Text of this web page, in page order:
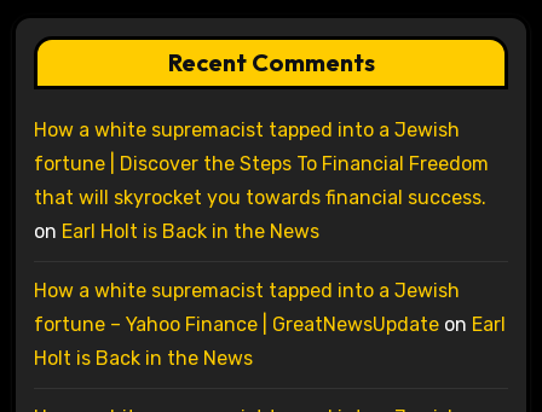
Recent Comments
How a white supremacist tapped into a Jewish
fortune | Discover the Steps To Financial Freedom
that will skyrocket you towards financial success.
on Earl Holt is Back in the News
How a white supremacist tapped into a Jewish
fortune – Yahoo Finance | GreatNewsUpdateon Earl
Holt is Back in the News